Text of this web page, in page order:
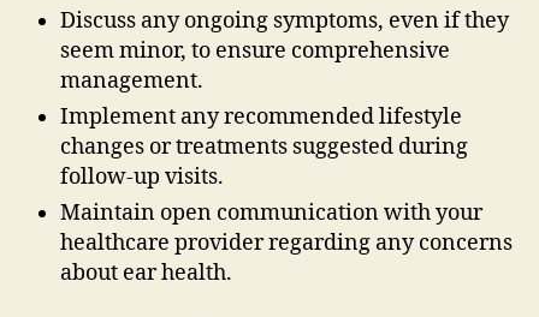
Discuss any ongoing symptoms, even if they
seem minor, to ensure comprehensive
management.
Implement any recommended lifestyle
changes or treatments suggested during
follow-up visits.
Maintain open communication with your
healthcare provider regarding any concerns
about ear health.